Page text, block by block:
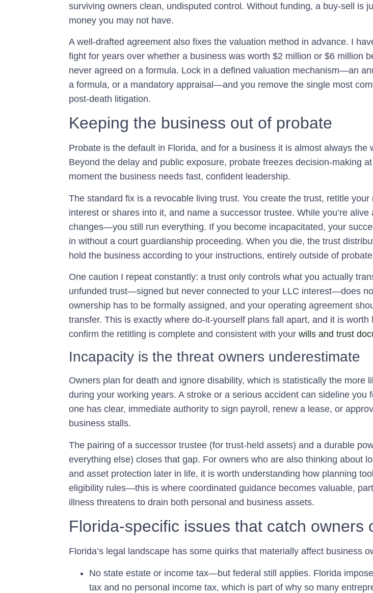
surviving owners clean, undisputed control. Without funding, a buy-sell is
money you may not have.
A well-drafted agreement also fixes the valuation method in advance. I
fight for years over whether a business was worth $2 million or $6 million
never agreed on a formula. Lock in a defined valuation mechanism—an
a formula, or a mandatory appraisal—and you remove the single most
post-death litigation.
Keeping the business out of probate
Probate is the default in Florida, and for a business it is almost always the
Beyond the delay and public exposure, probate freezes decision-making
moment the business needs fast, confident leadership.
The standard fix is a revocable living trust. You create the trust, retitle your
interest or shares into it, and name a successor trustee. While you’re alive
changes—you still run everything. If you become incapacitated, your
in without a court guardianship proceeding. When you die, the trust
hold the business according to your instructions, entirely outside of
One caution I repeat constantly: a trust only controls what you actually
unfunded trust—signed but never connected to your LLC interest—does
ownership has to be formally assigned, and your operating agreement
transfer. This is exactly where do-it-yourself plans fall apart, and it is worth
confirm the retitling is complete and consistent with your wills and trust
Incapacity is the threat owners underestimate
Owners plan for death and ignore disability, which is statistically the more
during your working years. A stroke or a serious accident can sideline you
one has clear, immediate authority to sign payroll, renew a lease, or
business stalls.
The pairing of a successor trustee (for trust-held assets) and a durable
everything else) closes that gap. For owners who are also thinking about
and asset protection later in life, it is worth understanding how planning
eligibility rules—this is where coordinated guidance becomes valuable,
illness threatens to drain both personal and business assets.
Florida-specific issues that catch owners
Florida’s legal landscape has some quirks that materially affect business
No state estate or income tax—but federal still applies. Florida
tax and no personal income tax, which is part of why so many